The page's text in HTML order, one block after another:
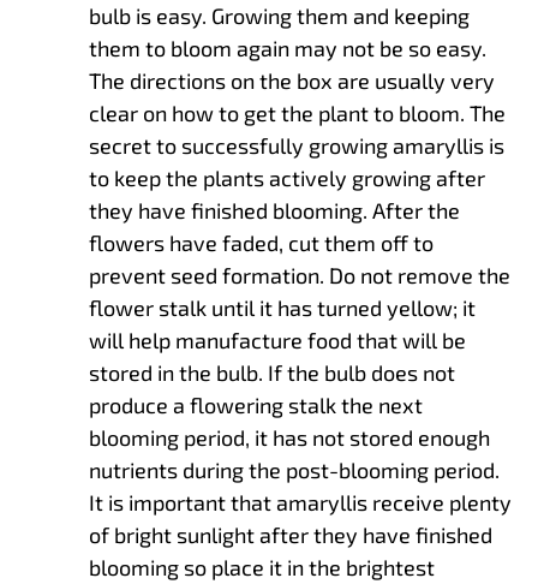
bulb is easy. Growing them and keeping
them to bloom again may not be so easy.
The directions on the box are usually very
clear on how to get the plant to bloom. The
secret to successfully growing amaryllis is
to keep the plants actively growing after
they have finished blooming. After the
flowers have faded, cut them off to
prevent seed formation. Do not remove the
flower stalk until it has turned yellow; it
will help manufacture food that will be
stored in the bulb. If the bulb does not
produce a flowering stalk the next
blooming period, it has not stored enough
nutrients during the post-blooming period.
It is important that amaryllis receive plenty
of bright sunlight after they have finished
blooming so place it in the brightest